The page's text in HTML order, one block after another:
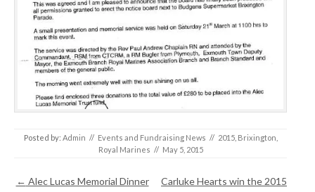
Posted by: Admin // Events and Fundraising News // 2015, Brixington
Royal Marines // May 5, 2015
Post navigation
← Alec Lucas Memorial Dinner
Carluke Hearts win the 2015